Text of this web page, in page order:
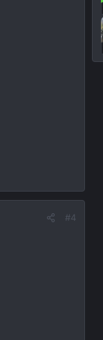
#4